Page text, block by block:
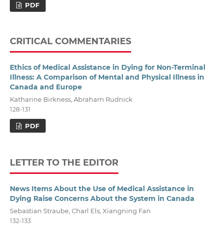
PDF
CRITICAL COMMENTARIES
Ethics of Medical Assistance in Dying for Non-Terminal
Illness: A Comparison of Mental and Physical Illness in
Canada and Europe
Katharine Birkness, Abraham Rudnick
128-131
PDF
LETTER TO THE EDITOR
News Items About the Use of Medical Assistance in
Dying Raise Concerns About the System in Canada
Sebastian Straube, Charl Els, Xiangning Fan
132-133